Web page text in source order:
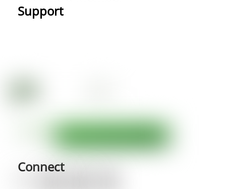
Support
Connect